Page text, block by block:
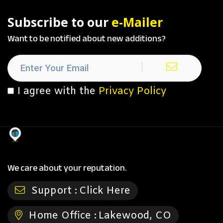
Subscribe to our e-Mailer
Want to be notified about new additions?
I agree with the Privacy Policy
We care about your reputation.
Support : Click Here
Home Office : Lakewood, CO